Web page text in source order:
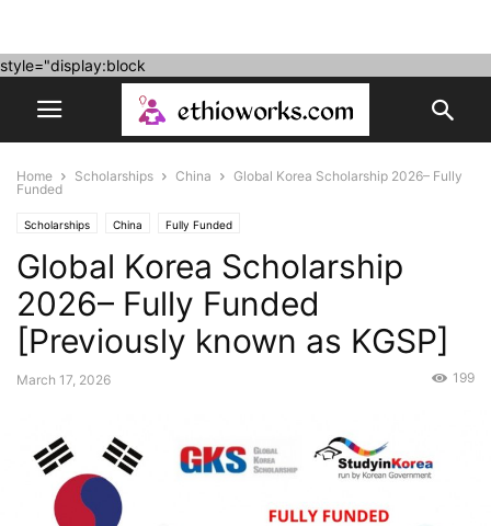
style="display:block
Home Scholarships China
Global Korea Scholarship 2026– Fully
Funded
Scholarships China Fully Funded
Global Korea Scholarship
2026– Fully Funded
[Previously known as KGSP]
March 17, 2026 199